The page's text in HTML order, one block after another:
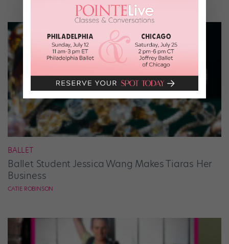
BALLET
Ballet Student Jessica Wang Makes Tiaras Her
Business
CATIE ROBINSON